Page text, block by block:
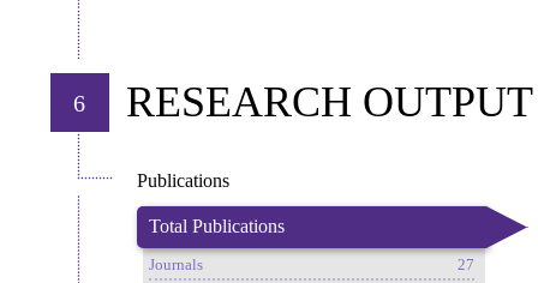
6 RESEARCH OUTPUT
Publications
Total Publications
Journals
27